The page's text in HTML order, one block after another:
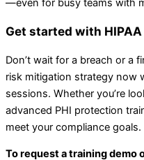
Get started with
Don’t wait for a breach or a
risk mitigation strategy now
sessions. Whether you’re
advanced PHI protection
meet your compliance goals.
To request a training demo